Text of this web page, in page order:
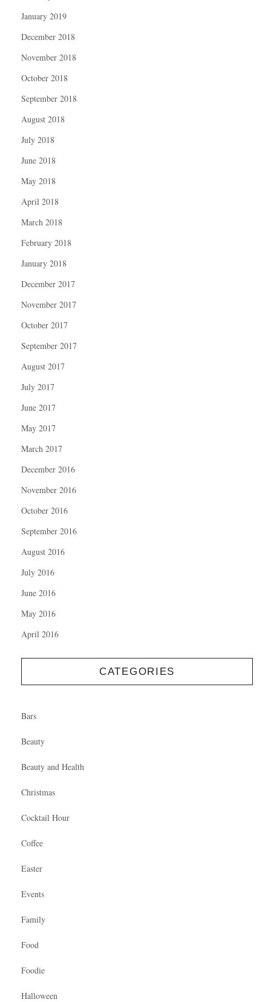
January 2019
December 2018
November 2018
October 2018
September 2018
August 2018
July 2018
June 2018
May 2018
April 2018
March 2018
February 2018
January 2018
December 2017
November 2017
October 2017
September 2017
August 2017
July 2017
June 2017
May 2017
March 2017
December 2016
November 2016
October 2016
September 2016
August 2016
July 2016
June 2016
May 2016
April 2016
CATEGORIES
Bars
Beauty
Beauty and Health
Christmas
Cocktail Hour
Coffee
Easter
Events
Family
Food
Foodie
Halloween